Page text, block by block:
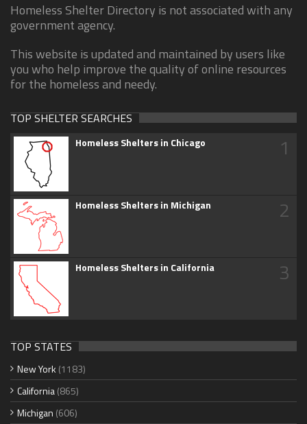
Homeless Shelter Directory is not associated with any
government agency.
This website is updated and maintained by users like
you who help improve the quality of online resources
for the homeless and needy.
TOP SHELTER SEARCHES
Homeless Shelters in Chicago 1
Homeless Shelters in Michigan 2
Homeless Shelters in California 3
TOP STATES
New York (1183)
California(865)
Michigan (606)